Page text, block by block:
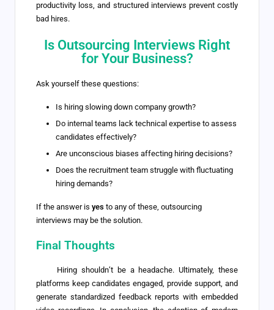
productivity loss, and structured interviews prevent costly
bad hires.
Is Outsourcing Interviews Right
for Your Business?
Ask yourself these questions:
Is hiring slowing down company growth?
Do internal teams lack technical expertise to assess
candidates effectively?
Are unconscious biases affecting hiring decisions?
Does the recruitment team struggle with fluctuating
hiring demands?
If the answer is yes to any of these, outsourcing
interviews may be the solution.
Final Thoughts
Hiring shouldn’t be a headache. Ultimately, these
platforms keep candidates engaged, provide support, and
generate standardized feedback reports with embedded